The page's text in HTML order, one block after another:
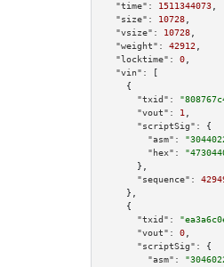
"time":
1511344073
"size":
10728
"vsize":
10728
"weight":
42912
"locktime":
0
"vin":
[
    {
"txid":
"vout":
1
"scriptSig":
{
"asm":
"hex":
      },
"sequence":
    },
    {
"txid":
"vout":
0
"scriptSig":
{
"asm":